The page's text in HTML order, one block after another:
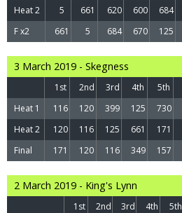
Heat 2
5 661 620 600 684
F x2
661 5 684 670 125
3 March 2019 - Skegness
1st 2nd 3rd 4th 5th
Heat 1
116 120 399 125 730
Heat 2
120 116 125 661 171
Final
171 120 116 349 157
2 March 2019 - King's Lynn
1st 2nd 3rd 4th 5th